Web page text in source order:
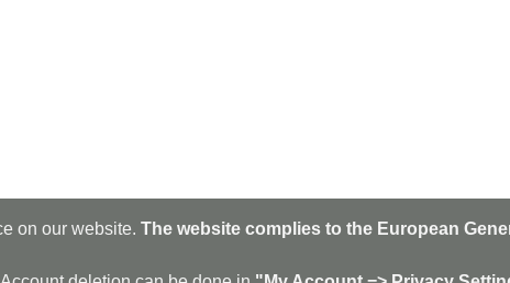
on our website. The website complies to the European
Sign
for